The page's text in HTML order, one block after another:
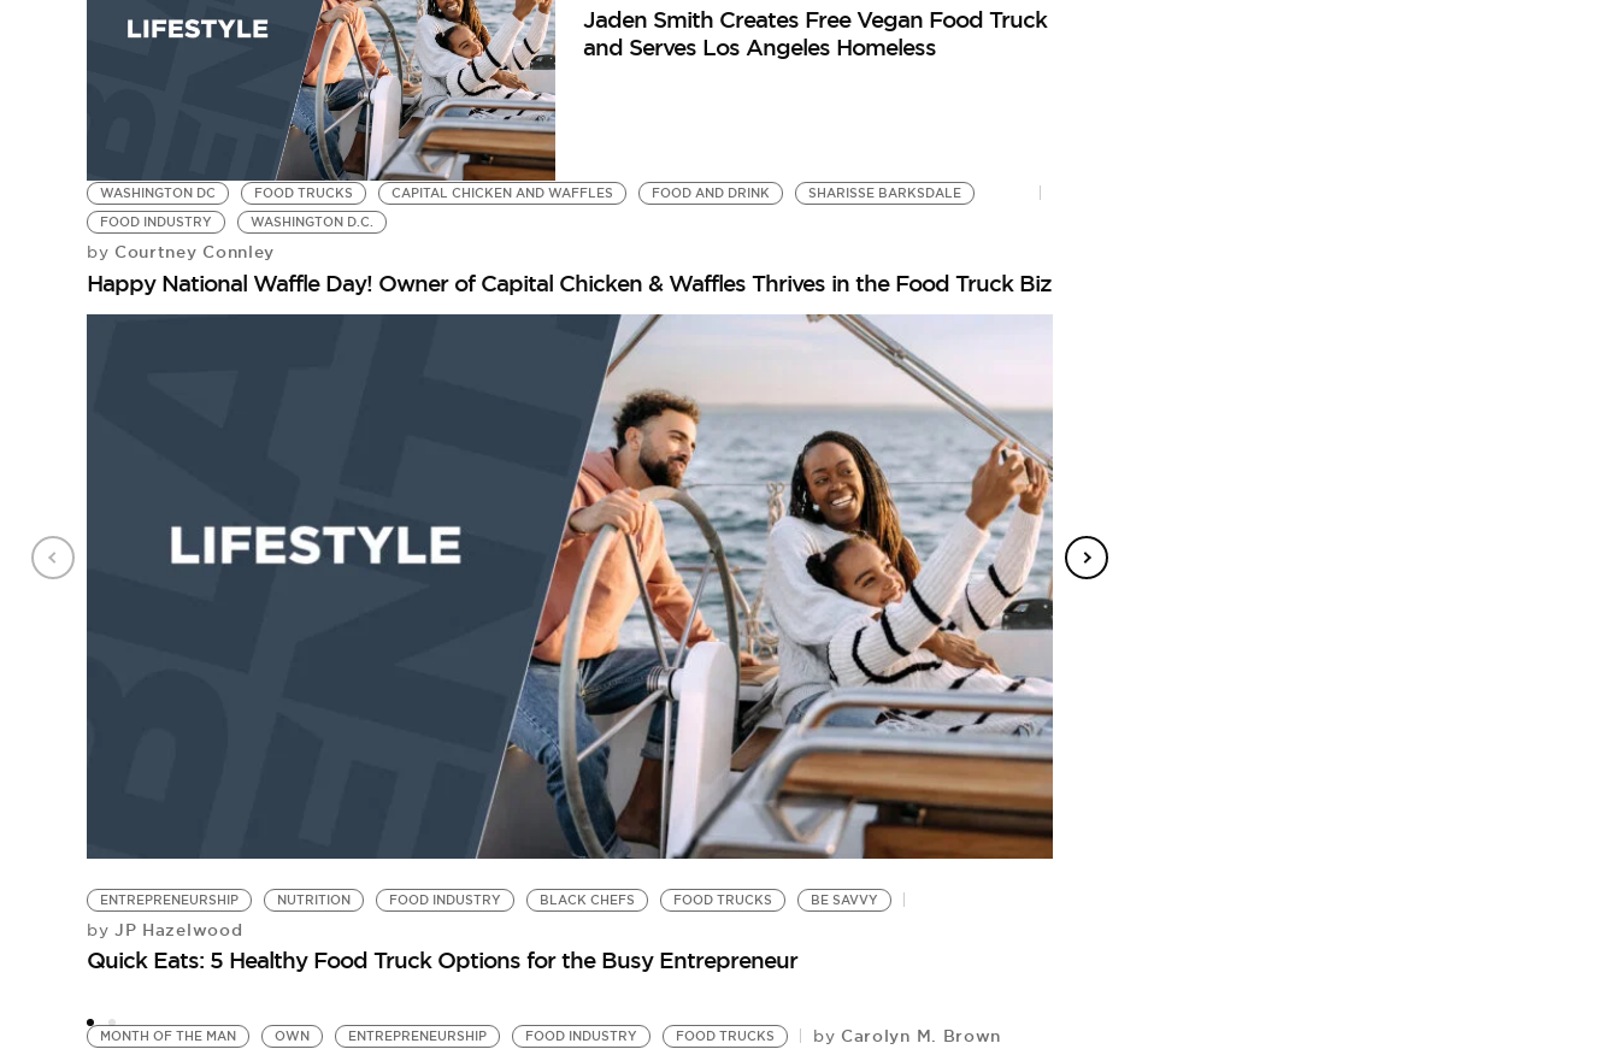
Jaden Smith Creates Free Vegan Food Truck
and Serves Los Angeles Homeless
WASHINGTON DC FOOD TRUCKS CAPITAL CHICKEN AND WAFFLES FOOD AND DRINK
SHARISSE BARKSDALE
FOOD INDUSTRY
WASHINGTON D.C.
by Courtney Connley
Happy National Waffle Day! Owner of Capital Chicken & Waffles Thrives in the Food Truck Biz
ENTREPRENEURSHIP NUTRITION FOOD INDUSTRY BLACK CHEFS FOOD TRUCKS BE SAVVY
by JP Hazelwood
Quick Eats: 5 Healthy Food Truck Options for the Busy Entrepreneur
MONTH OF THE MAN OWN ENTREPRENEURSHIP FOOD INDUSTRY FOOD TRUCKS by Carolyn M. Brown